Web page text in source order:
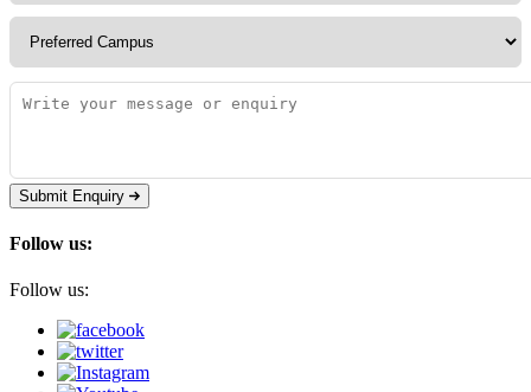
Submit Enquiry
Follow us:
Follow us: